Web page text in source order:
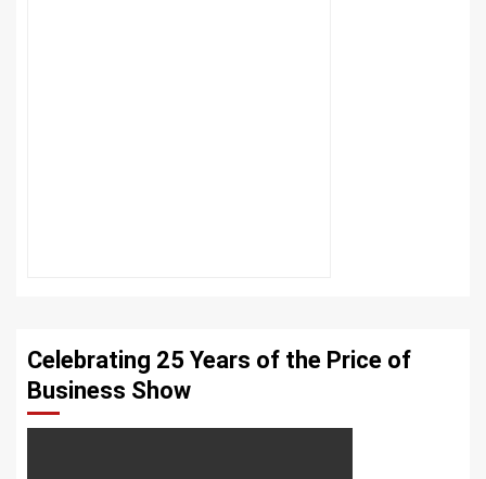
Celebrating 25 Years of the Price of
Business Show